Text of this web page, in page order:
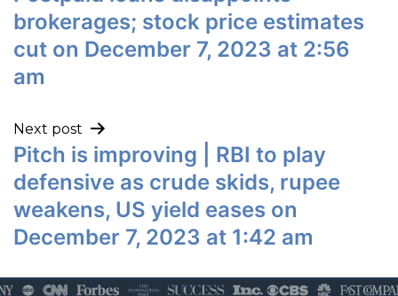
brokerages; stock price estimates
cut on December 7, 2023 at 2:56
am
Next post
Pitch is improving | RBI to play
defensive as crude skids, rupee
weakens, US yield eases on
December 7, 2023 at 1:42 am